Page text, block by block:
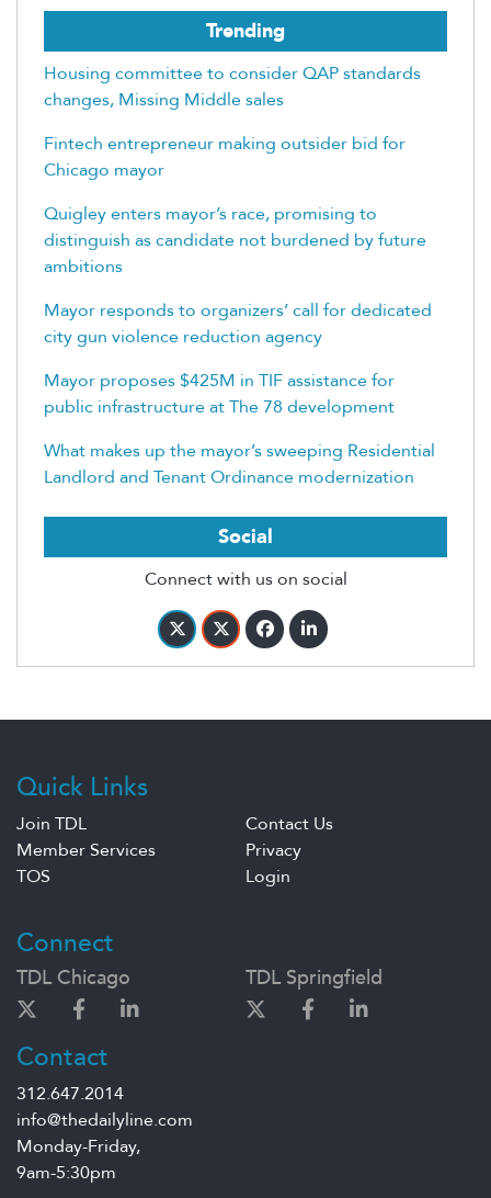
Trending
Housing committee to consider QAP standards
changes, Missing Middle sales
Fintech entrepreneur making outsider bid for
Chicago mayor
Quigley enters mayor’s race, promising to
distinguish as candidate not burdened by future
ambitions
Mayor responds to organizers’ call for dedicated
city gun violence reduction agency
Mayor proposes $425M in TIF assistance for
public infrastructure at The 78 development
What makes up the mayor’s sweeping Residential
Landlord and Tenant Ordinance modernization
Social
Connect with us on social
Quick Links
Join TDL
Contact Us
Member Services
Privacy
TOS
Login
Connect
TDL Chicago TDL Springfield
Contact
312.647.2014
info@thedailyline.com
Monday-Friday,
9am-5:30pm